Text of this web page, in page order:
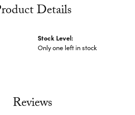
Details
Stock Level:
Only one left in stock
Reviews